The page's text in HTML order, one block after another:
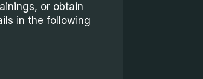
or obtain
in the following